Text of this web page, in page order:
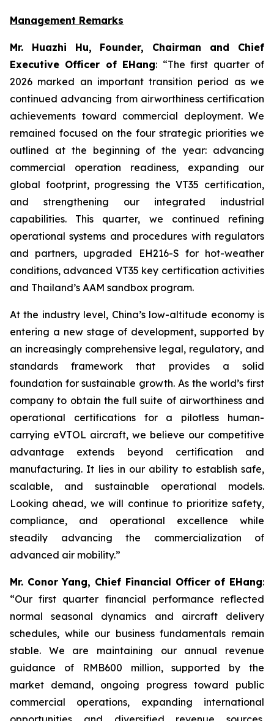
Management Remarks
Mr. Huazhi Hu, Founder, Chairman and Chief
Executive Officer of EHang: “The first quarter of
2026 marked an important transition period as we
continued advancing from airworthiness certification
achievements toward commercial deployment. We
remained focused on the four strategic priorities we
outlined at the beginning of the year: advancing
commercial operation readiness, expanding our
global footprint, progressing the VT35 certification,
and strengthening our integrated industrial
capabilities. This quarter, we continued refining
operational systems and procedures with regulators
and partners, upgraded EH216-S for hot-weather
conditions, advanced VT35 key certification activities
and Thailand’s AAM sandbox program.
At the industry level, China’s low-altitude economy is
entering a new stage of development, supported by
an increasingly comprehensive legal, regulatory, and
standards framework that provides a solid
foundation for sustainable growth. As the world’s first
company to obtain the full suite of airworthiness and
operational certifications for a pilotless human-
carrying eVTOL aircraft, we believe our competitive
advantage extends beyond certification and
manufacturing. It lies in our ability to establish safe,
scalable, and sustainable operational models.
Looking ahead, we will continue to prioritize safety,
compliance, and operational excellence while
steadily advancing the commercialization of
advanced air mobility.”
Mr. Conor Yang, Chief Financial Officer of EHang:
“Our first quarter financial performance reflected
normal seasonal dynamics and aircraft delivery
schedules, while our business fundamentals remain
stable. We are maintaining our annual revenue
guidance of RMB600 million, supported by the
market demand, ongoing progress toward public
commercial operations, expanding international